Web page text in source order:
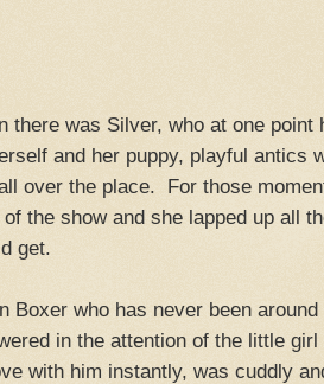
there was Silver, who at one point
and her puppy, playful antics
over the place. For those
the show and she lapped up all
get.
Boxer who has never been
in the attention of the little girl
with him instantly, was cuddly